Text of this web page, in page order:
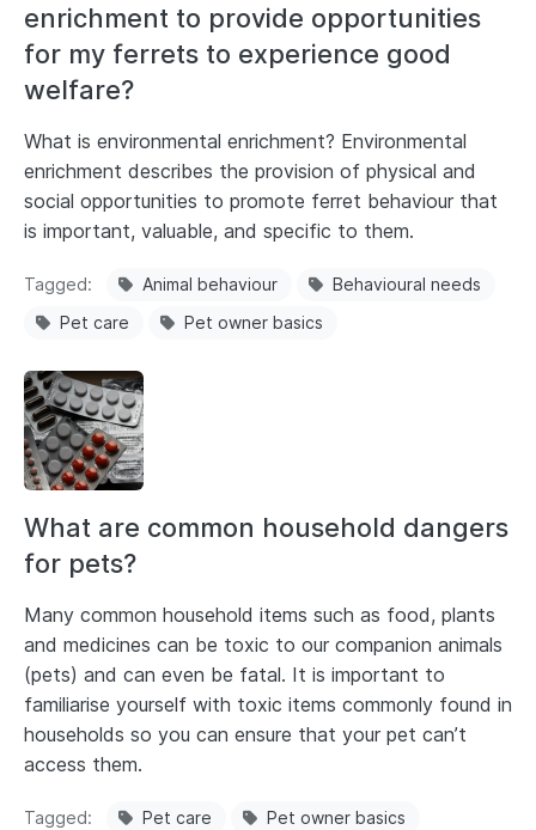
enrichment to provide opportunities
for my ferrets to experience good
welfare?
What is environmental enrichment? Environmental
enrichment describes the provision of physical and
social opportunities to promote ferret behaviour that
is important, valuable, and specific to them.
Tagged Animal behaviour
Behavioural needs
Pet care
Pet owner basics
What are common household dangers
for pets?
Many common household items such as food, plants
and medicines can be toxic to our companion animals
(pets) and can even be fatal. It is important to
familiarise yourself with toxic items commonly found in
households so you can ensure that your pet can’t
access them.
Tagged Pet care
Pet owner basics